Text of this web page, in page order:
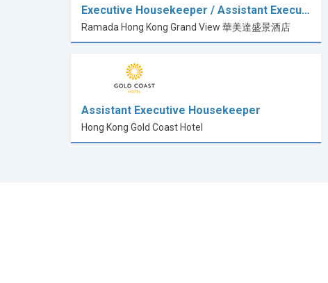
Executive Housekeeper / Assistant Execu…
Ramada Hong Kong Grand View 華美達盛景酒店
Assistant Executive Housekeeper
Hong Kong Gold Coast Hotel